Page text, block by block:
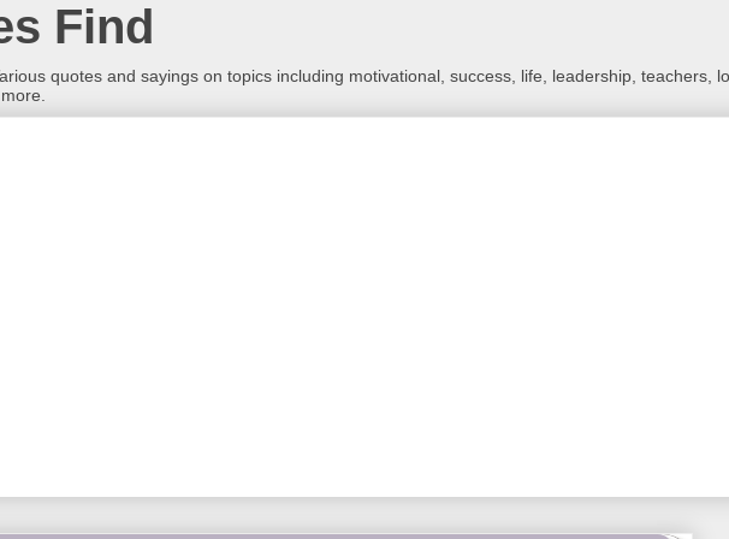
Find
quotes and sayings on topics including motivational, success, life, leadership, teachers,